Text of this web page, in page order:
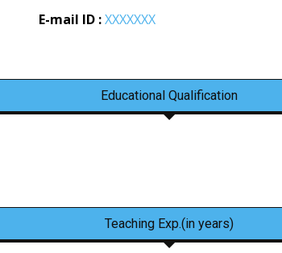
E-mail ID :XXXXXXX
Educational Qualification
Teaching Exp.(in years)